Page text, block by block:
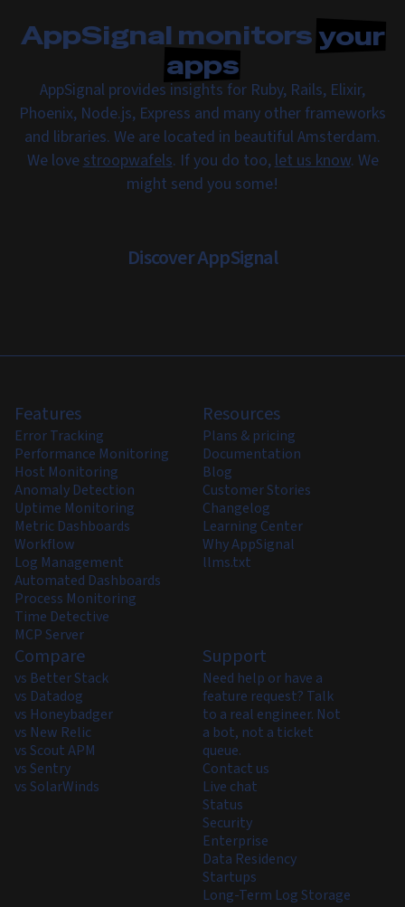
AppSignal monitorsyour
apps
AppSignal provides insights for Ruby, Rails, Elixir,
Phoenix, Node.js, Express and many other frameworks
and libraries. We are located in beautiful Amsterdam.
We lovestroopwafels. If you do too,let us know. We
might send you some!
Discover AppSignal
Features
Error Tracking
Performance Monitoring
Host Monitoring
Anomaly Detection
Uptime Monitoring
Metric Dashboards
Workflow
Log Management
Automated Dashboards
Process Monitoring
Time Detective
MCP Server
Resources
Plans & pricing
Documentation
Blog
Customer Stories
Changelog
Learning Center
Why AppSignal
llms.txt
Compare
vs Better Stack
vs Datadog
vs Honeybadger
vs New Relic
vs Scout APM
vs Sentry
vs SolarWinds
Support
Need help or have a
feature request? Talk
to a real engineer. Not
a bot, not a ticket
queue.
Contact us
Live chat
Status
Security
Enterprise
Data Residency
Startups
Long-Term Log Storage